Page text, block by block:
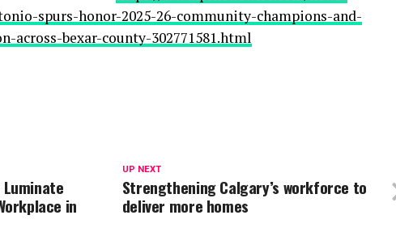
spurs-honor-2025-26-community-champions-and-
across-bexar-county-302771581.html
UP NEXT
Strengthening Calgary’s workforce to
deliver more homes
Luminate
in